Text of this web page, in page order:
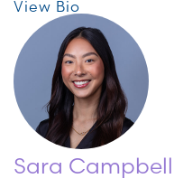
View Bio
Sara Campbell